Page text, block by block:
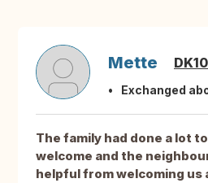
Mette
Exchanged
The family had done a lot
welcome and the
helpful from welcoming us